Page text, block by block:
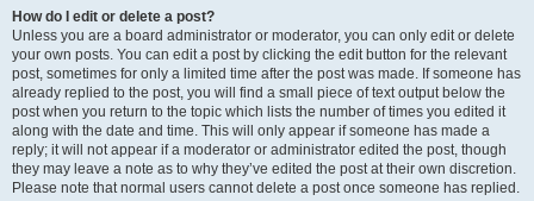
How do I edit or delete a post?
Unless you are a board administrator or moderator, you can only edit or delete
your own posts. You can edit a post by clicking the edit button for the relevant
post, sometimes for only a limited time after the post was made. If someone has
already replied to the post, you will find a small piece of text output below the
post when you return to the topic which lists the number of times you edited it
along with the date and time. This will only appear if someone has made a
reply; it will not appear if a moderator or administrator edited the post, though
they may leave a note as to why they’ve edited the post at their own discretion.
Please note that normal users cannot delete a post once someone has replied.